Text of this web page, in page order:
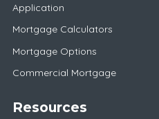
Application
Mortgage Calculators
Mortgage Options
Commercial Mortgage
Resources